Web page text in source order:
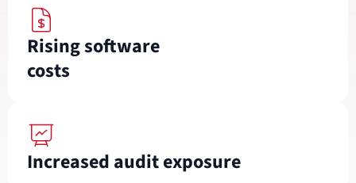
Rising software
costs
Increased audit exposure